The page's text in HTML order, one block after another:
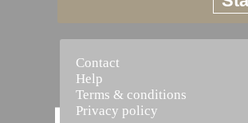
Contact
Help
Terms & conditions
Privacy policy